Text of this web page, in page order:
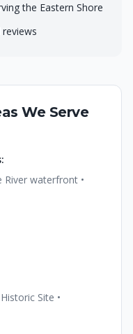
the Eastern Shore
We Serve
waterfront •
Site •